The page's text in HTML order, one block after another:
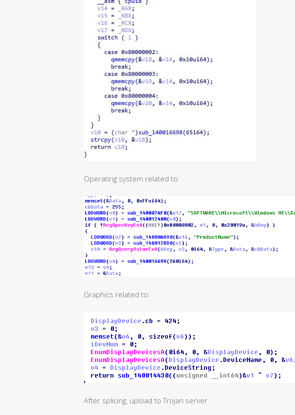
Operating system related to:
Graphics related to:
After splicing, upload to Trojan server